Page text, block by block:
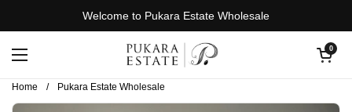
Welcome to Pukara Estate Wholesale
Open menu
Open cart
0
Home / Pukara Estate Wholesale